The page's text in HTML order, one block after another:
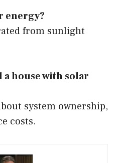
energy?
from sunlight
house with solar
system ownership,
costs.